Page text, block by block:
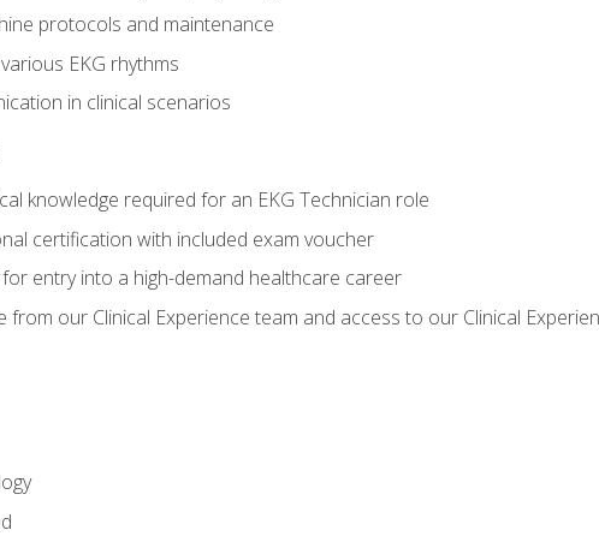
protocols and maintenance
EKG rhythms
in clinical scenarios
knowledge required for an EKG Technician role
certification with included exam voucher
entry into a high-demand healthcare career
from our Clinical Experience team and access to our Clinical